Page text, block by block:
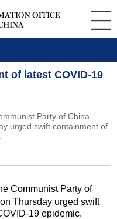
of latest COVID-19
Party of China
urged swift containment of
Communist Party of
Thursday urged swift
19 epidemic.